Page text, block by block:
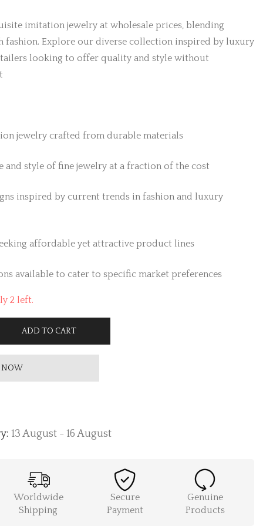
imitation jewelry at wholesale prices, blending
Explore our diverse collection inspired by luxury
looking to offer quality and style without
jewelry crafted from durable materials
and style of fine jewelry at a fraction of the cost
inspired by current trends in fashion and luxury
affordable yet attractive product lines
available to cater to specific market preferences
2 left.
ADD TO CART
NOW
13 August - 16 August
Worldwide
Shipping
Secure
Payment
Genuine
Products